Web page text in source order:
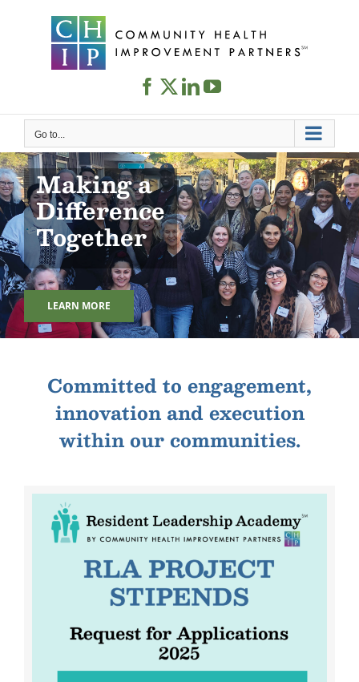
Go to...
Making a
Difference
Together
LEARN MORE
Committed to engagement,
innovation and execution
within our communities.